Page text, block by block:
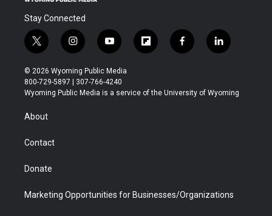
Stay Connected
t
w
i
t
t
r
i
n
s
t
a
y
o
u
t
u
f
l
b
f
a
b
l
i
e
© 2026 Wyoming Public Media
800-729-5897 | 307-766-4240
Wyoming Public Media is a service of the University of Wyoming
About
Contact
Donate
Marketing Opportunities for Businesses/Organizations